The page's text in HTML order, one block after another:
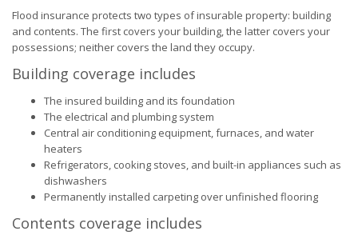
Flood insurance protects two types of insurable property: building
and contents. The first covers your building, the latter covers your
possessions; neither covers the land they occupy.
Building coverage includes
The insured building and its foundation
The electrical and plumbing system
Central air conditioning equipment, furnaces, and water
heaters
Refrigerators, cooking stoves, and built-in appliances such as
dishwashers
Permanently installed carpeting over unfinished flooring
Contents coverage includes